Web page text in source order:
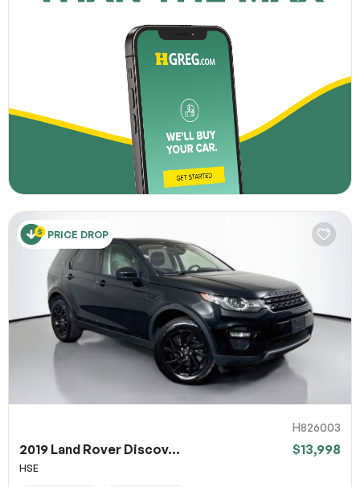
PRICE DROP
H826003
2019 Land Rover Discov... $13,998
HSE